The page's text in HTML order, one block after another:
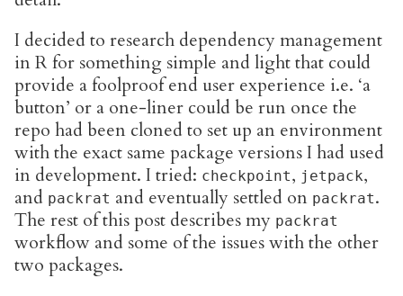
I decided to research dependency management
in R for something simple and light that could
provide a foolproof end user experience i.e. ‘a
button’ or a one-liner could be run once the
repo had been cloned to set up an environment
with the exact same package versions I had used
in development. I tried: checkpoint, jetpack,
and packrat and eventually settled on packrat.
The rest of this post describes my packrat
workflow and some of the issues with the other
two packages.